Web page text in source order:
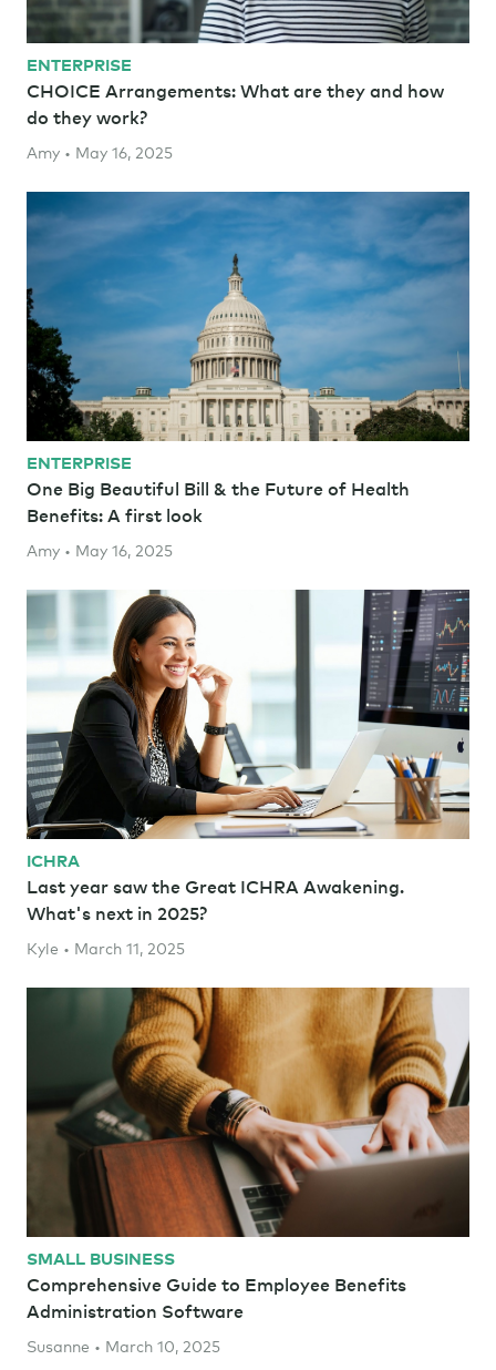
ENTERPRISE
CHOICE Arrangements: What are they and how
do they work?
Amy • May 16, 2025
ENTERPRISE
One Big Beautiful Bill & the Future of Health
Benefits: A first look
Amy • May 16, 2025
ICHRA
Last year saw the Great ICHRA Awakening.
What's next in 2025?
Kyle • March 11, 2025
SMALL BUSINESS
Comprehensive Guide to Employee Benefits
Administration Software
Susanne • March 10, 2025